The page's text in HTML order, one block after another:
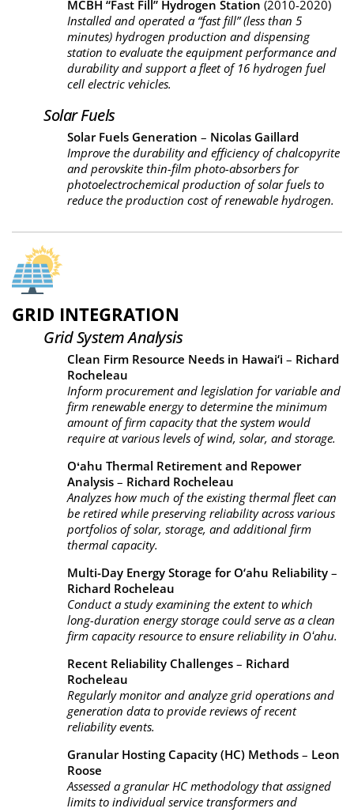
MCBH “Fast Fill” Hydrogen Station (2010-2020)
Installed and operated a “fast fill” (less than 5
minutes) hydrogen production and dispensing
station to evaluate the equipment performance and
durability and support a fleet of 16 hydrogen fuel
cell electric vehicles.
Solar Fuels
Solar Fuels Generation – Nicolas Gaillard
Improve the durability and efficiency of chalcopyrite
and perovskite thin-film photo-absorbers for
photoelectrochemical production of solar fuels to
reduce the production cost of renewable hydrogen.
GRID INTEGRATION
Grid System Analysis
Clean Firm Resource Needs in Hawai‘i – Richard
Rocheleau
Inform procurement and legislation for variable and
firm renewable energy to determine the minimum
amount of firm capacity that the system would
require at various levels of wind, solar, and storage.
Oʻahu Thermal Retirement and Repower
Analysis – Richard Rocheleau
Analyzes how much of the existing thermal fleet can
be retired while preserving reliability across various
portfolios of solar, storage, and additional firm
thermal capacity.
Multi-Day Energy Storage for O‘ahu Reliability –
Richard Rocheleau
Conduct a study examining the extent to which
long-duration energy storage could serve as a clean
firm capacity resource to ensure reliability in Oʻahu.
Recent Reliability Challenges – Richard
Rocheleau
Regularly monitor and analyze grid operations and
generation data to provide reviews of recent
reliability events.
Granular Hosting Capacity (HC) Methods – Leon
Roose
Assessed a granular HC methodology that assigned
limits to individual service transformers and